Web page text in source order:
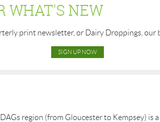
WHAT'S NEW
print newsletter, or Dairy Droppings,
SIGN UP NOW
region (from Gloucester to Kempsey) is